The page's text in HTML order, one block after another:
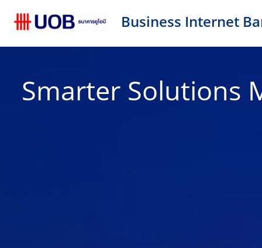
Business Internet
Smarter Solutions